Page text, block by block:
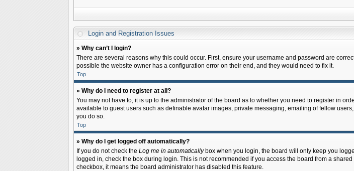
Login and Registration Issues
» Why can’t I login?
There are several reasons why this could occur. First, ensure your username and password are
possible the website owner has a configuration error on their end, and they would need to fix it.
Top
» Why do I need to register at all?
You may not have to, it is up to the administrator of the board as to whether you need to register in
available to guest users such as definable avatar images, private messaging, emailing of fellow
you do so.
Top
» Why do I get logged off automatically?
If you do not check the Log me in automaticallybox when you login, the board will only keep you
logged in, check the box during login. This is not recommended if you access the board from a
checkbox, it means the board administrator has disabled this feature.